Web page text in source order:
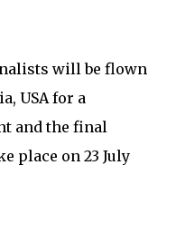
will be flown
USA for a
and the final
place on 23 July